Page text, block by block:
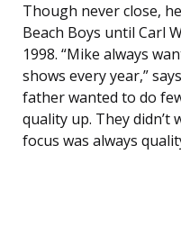
Though never close,
Beach Boys until Carl
1998. “Mike always
shows every year,”
father wanted to do
quality up. They
focus was always